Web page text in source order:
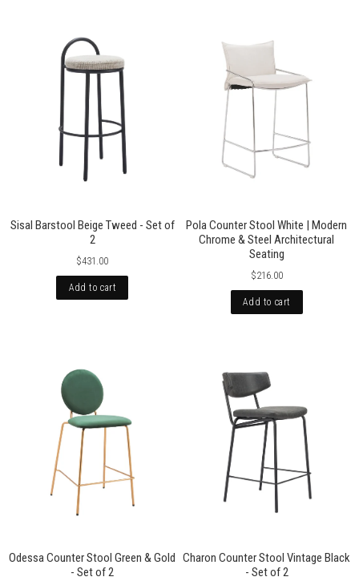
Sisal Barstool Beige Tweed - Set of
2
$431.00
Add to cart
Pola Counter Stool White | Modern
Chrome & Steel Architectural
Seating
$216.00
Add to cart
Odessa Counter Stool Green & Gold
- Set of 2
Charon Counter Stool Vintage Black
- Set of 2